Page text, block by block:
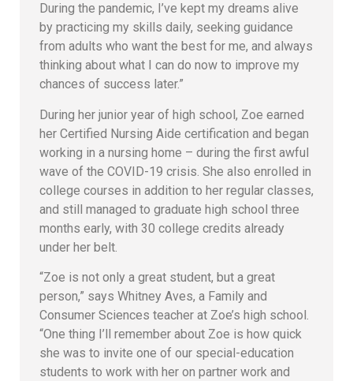
During the pandemic, I’ve kept my dreams alive
by practicing my skills daily, seeking guidance
from adults who want the best for me, and always
thinking about what I can do now to improve my
chances of success later.”
During her junior year of high school, Zoe earned
her Certified Nursing Aide certification and began
working in a nursing home – during the first awful
wave of the COVID-19 crisis. She also enrolled in
college courses in addition to her regular classes,
and still managed to graduate high school three
months early, with 30 college credits already
under her belt.
“Zoe is not only a great student, but a great
person,” says Whitney Aves, a Family and
Consumer Sciences teacher at Zoe’s high school.
“One thing I’ll remember about Zoe is how quick
she was to invite one of our special-education
students to work with her on partner work and